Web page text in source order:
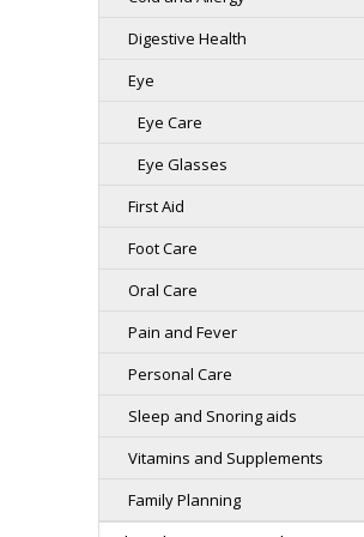
Digestive Health
Eye
Eye Care
Eye Glasses
First Aid
Foot Care
Oral Care
Pain and Fever
Personal Care
Sleep and Snoring aids
Vitamins and Supplements
Family Planning